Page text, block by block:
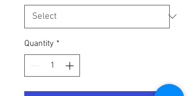
Quantity *